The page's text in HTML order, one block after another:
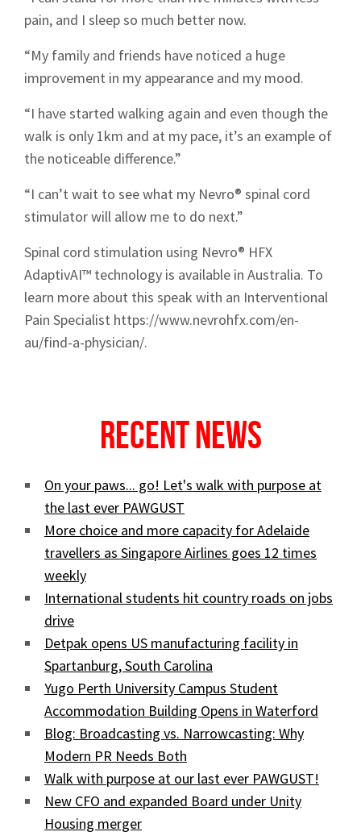
pain, and I sleep so much better now.
“My family and friends have noticed a huge
improvement in my appearance and my mood.
“I have started walking again and even though the
walk is only 1km and at my pace, it’s an example of
the noticeable difference.”
“I can’t wait to see what my Nevro® spinal cord
stimulator will allow me to do next.”
Spinal cord stimulation using Nevro® HFX
AdaptivAI™ technology is available in Australia. To
learn more about this speak with an Interventional
Pain Specialist https://www.nevrohfx.com/en-
au/find-a-physician/.
Recent News
On your paws... go! Let's walk with purpose at
the last ever PAWGUST
More choice and more capacity for Adelaide
travellers as Singapore Airlines goes 12 times
weekly
International students hit country roads on jobs
drive
Detpak opens US manufacturing facility in
Spartanburg, South Carolina
Yugo Perth University Campus Student
Accommodation Building Opens in Waterford
Blog: Broadcasting vs. Narrowcasting: Why
Modern PR Needs Both
Walk with purpose at our last ever PAWGUST!
New CFO and expanded Board under Unity
Housing merger
Sign up to Hughes
News